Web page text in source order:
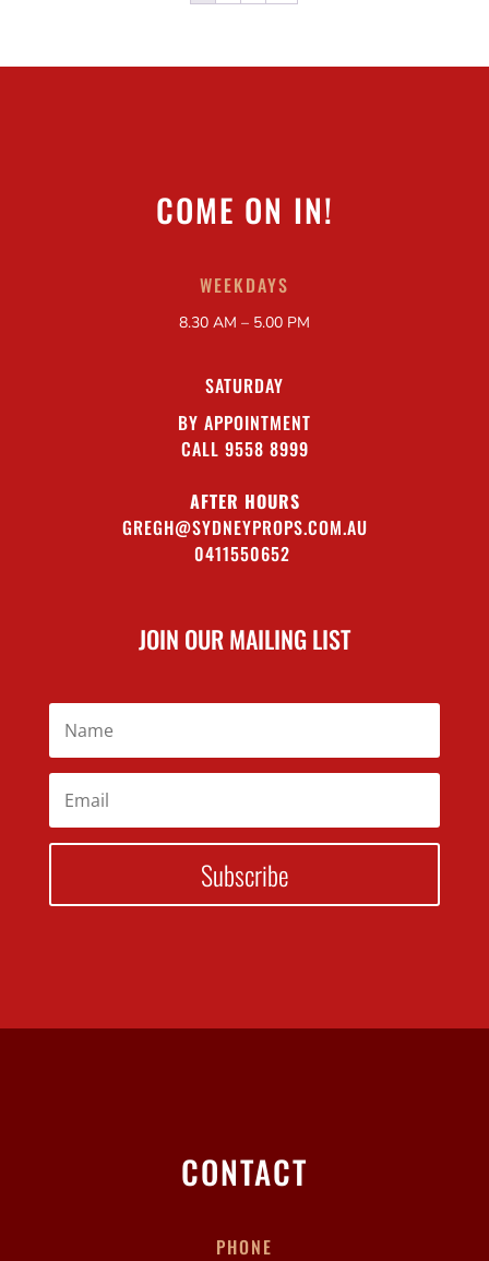
COME ON IN!
WEEKDAYS
8.30 AM – 5.00 PM
SATURDAY
BY APPOINTMENT
CALL 9558 8999
AFTER HOURS
GREGH@SYDNEYPROPS.COM.AU
0411550652
JOIN OUR MAILING LIST
Subscribe
CONTACT
PHONE